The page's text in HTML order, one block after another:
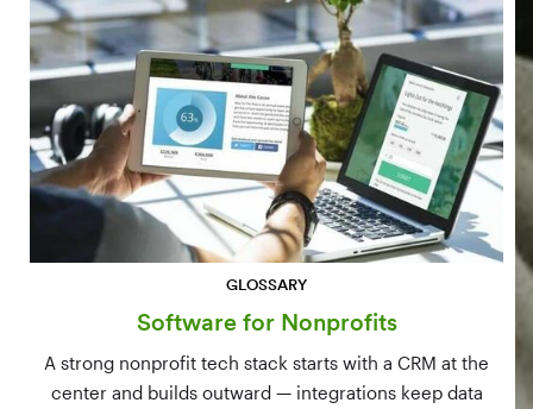
and connections.
GLOSSARY
Software for Nonprofits
A strong nonprofit tech stack starts with a CRM at the
center and builds outward — integrations keep data